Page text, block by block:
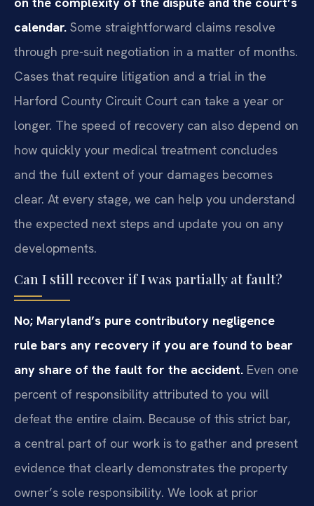
calendar. Some straightforward claims resolve
through pre-suit negotiation in a matter of months.
Cases that require litigation and a trial in the
Harford County Circuit Court can take a year or
longer. The speed of recovery can also depend on
how quickly your medical treatment concludes
and the full extent of your damages becomes
clear. At every stage, we can help you understand
the expected next steps and update you on any
developments.
Can I still recover if I was partially at fault?
No; Maryland’s pure contributory negligence
rule bars any recovery if you are found to bear
any share of the fault for the accident. Even one
percent of responsibility attributed to you will
defeat the entire claim. Because of this strict bar,
a central part of our work is to gather and present
evidence that clearly demonstrates the property
owner’s sole responsibility. We look at prior